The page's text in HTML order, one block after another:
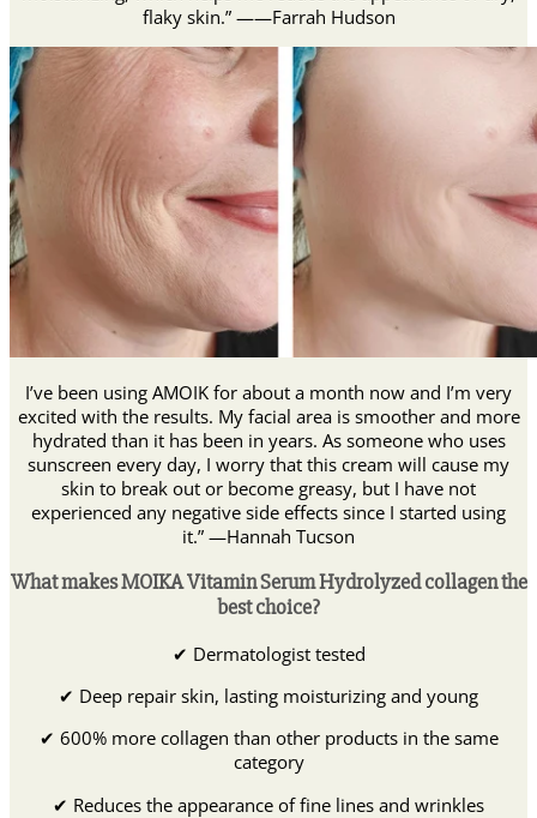
flaky skin.” ——Farrah Hudson
I’ve been using AMOIK for about a month now and I’m very
excited with the results. My facial area is smoother and more
hydrated than it has been in years. As someone who uses
sunscreen every day, I worry that this cream will cause my
skin to break out or become greasy, but I have not
experienced any negative side effects since I started using
it.” —Hannah Tucson
What makes MOIKA Vitamin Serum Hydrolyzed collagen the
best choice?
✔ Dermatologist tested
✔ Deep repair skin, lasting moisturizing and young
✔ 600% more collagen than other products in the same
category
✔ Reduces the appearance of fine lines and wrinkles